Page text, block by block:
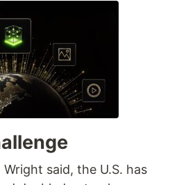
said, the U.S. has